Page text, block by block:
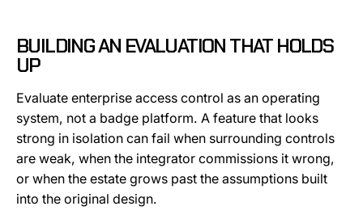
BUILDING AN EVALUATION THAT HOLDS
UP
Evaluate enterprise access control as an operating
system, not a badge platform. A feature that looks
strong in isolation can fail when surrounding controls
are weak, when the integrator commissions it wrong,
or when the estate grows past the assumptions built
into the original design.